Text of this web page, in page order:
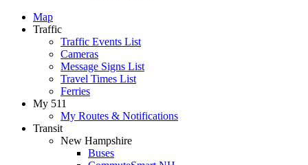
Map
Traffic
Traffic Events List
Cameras
Message Signs List
Travel Times List
Ferries
My 511
My Routes & Notifications
Transit
New Hampshire
Buses